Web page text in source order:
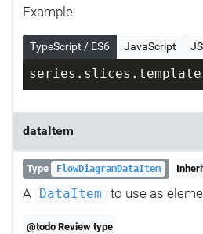
Example:
TypeScript / ES6 JavaScript
dataItem
Type FlowDiagramDataItem
A DataItem to use as
@todo Review type